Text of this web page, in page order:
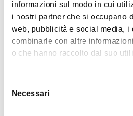
informazioni sul modo in cui
i nostri partner che si occupano
web, pubblicità e social media, i
combinarle con altre
o che hanno raccolto dal suo
delNecessari
Timetables
Open every Saturday and Sunday
, from 3pm to 6pm,
50 persons)